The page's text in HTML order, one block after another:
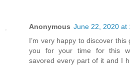
Anonymous June 22, 2020 at
I’m very happy to discover
you for your time for this
savored every part of it and I